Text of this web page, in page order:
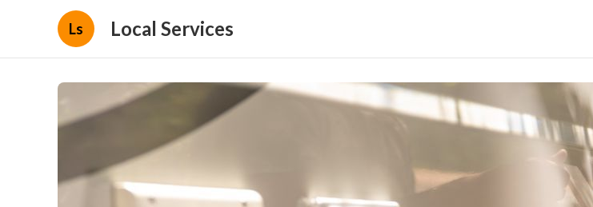
Ls Local Services